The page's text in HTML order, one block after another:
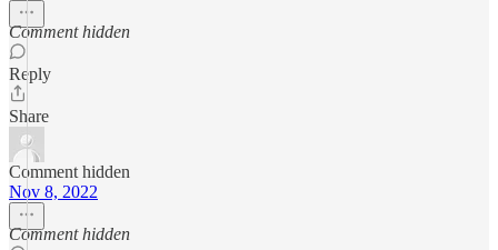
Comment hidden
Reply
Share
Comment hidden
Nov 8, 2022
Comment hidden